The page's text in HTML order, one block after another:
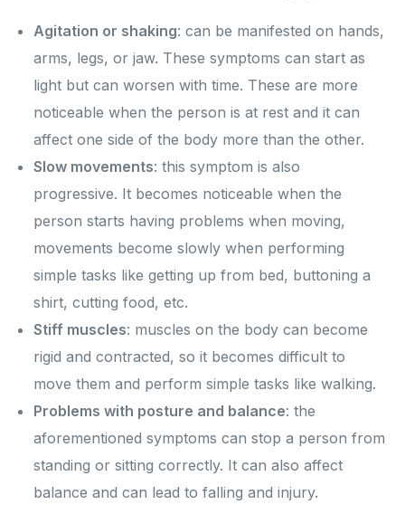
Agitation or shaking: can be manifested on hands,
arms, legs, or jaw. These symptoms can start as
light but can worsen with time. These are more
noticeable when the person is at rest and it can
affect one side of the body more than the other.
Slow movements: this symptom is also
progressive. It becomes noticeable when the
person starts having problems when moving,
movements become slowly when performing
simple tasks like getting up from bed, buttoning a
shirt, cutting food, etc.
Stiff muscles: muscles on the body can become
rigid and contracted, so it becomes difficult to
move them and perform simple tasks like walking.
Problems with posture and balance: the
aforementioned symptoms can stop a person from
standing or sitting correctly. It can also affect
balance and can lead to falling and injury.